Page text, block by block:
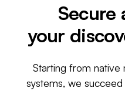
Secure
your
Starting from native
systems, we